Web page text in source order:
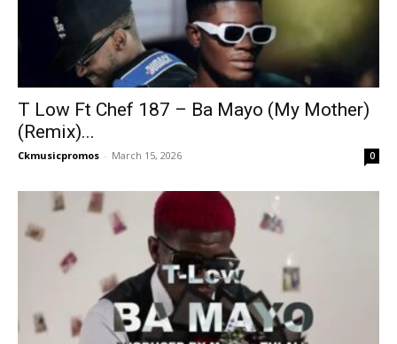
T Low Ft Chef 187 – Ba Mayo (My Mother)
(Remix)...
Ckmusicpromos - March 15, 2026 0